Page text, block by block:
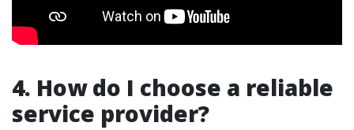
4. How do I choose a reliable
service provider?